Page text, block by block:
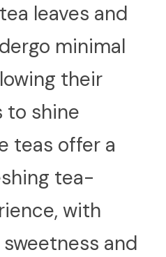
leaves and
minimal
their
to shine
teas offer a
tea-
with
and